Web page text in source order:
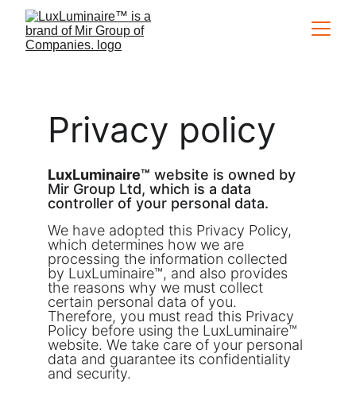
Privacy policy
LuxLuminaire™ website is owned by
Mir Group Ltd, which is a data
controller of your personal data.
We have adopted this Privacy Policy,
which determines how we are
processing the information collected
by LuxLuminaire™, and also provides
the reasons why we must collect
certain personal data of you.
Therefore, you must read this Privacy
Policy before using the LuxLuminaire™
website. We take care of your personal
data and guarantee its confidentiality
and security.